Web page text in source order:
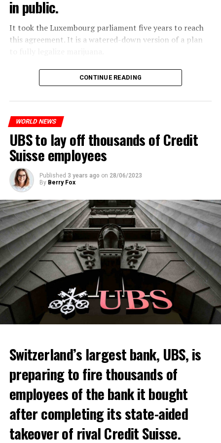
Molotov cocktails were thrown at many police stations
in Paris.
Skip the headline and continue reading
in public.
It took the Luxembourg parliament five years to reach
this agreement. It is a watered-down version of a plan
The partial legalization is part of a package of
measures. With this, the Luxembourg government wants
Among other things, the government wants to develop
state-controlled supply chains and control cannabis
sales.
Justice Secretary Sam Tanson said the drug policy of the
CONTINUE READING
WORLD NEWS
UBS to lay off thousands of Credit
Suisse employees
Published 3 years ago on 28/06/2023
By Berry Fox
Switzerland’s largest bank, UBS, is
preparing to fire thousands of
employees of the bank it bought
after completing its state-aided
takeover of rival Credit Suisse.